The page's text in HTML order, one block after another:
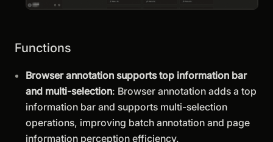
Functions
Browser annotation supports top information bar
and multi-selection: Browser annotation adds a top
information bar and supports multi-selection
operations, improving batch annotation and page
information perception efficiency.